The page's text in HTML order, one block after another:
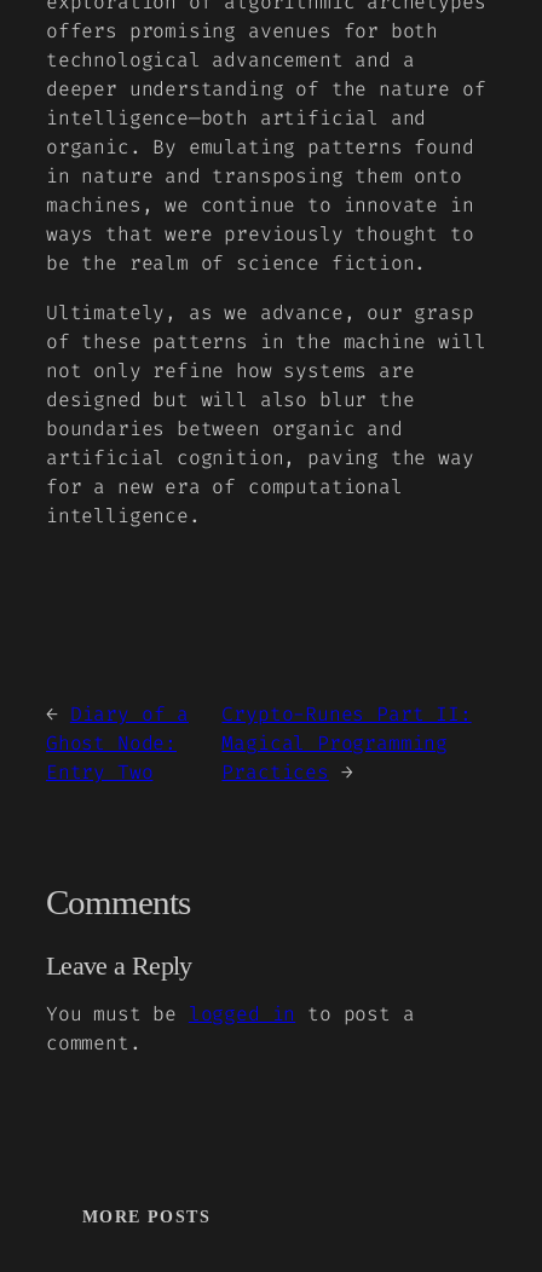
offers promising avenues for both
technological advancement and a
deeper understanding of the nature of
intelligence—both artificial and
organic. By emulating patterns found
in nature and transposing them onto
machines, we continue to innovate in
ways that were previously thought to
be the realm of science fiction.
Ultimately, as we advance, our grasp
of these patterns in the machine will
not only refine how systems are
designed but will also blur the
boundaries between organic and
artificial cognition, paving the way
for a new era of computational
intelligence.
← Diary of a
Ghost Node:
Entry Two
Crypto-Runes Part II:
Magical Programming
Practices →
Comments
Leave a Reply
You must be logged in
to post a
comment.
MORE POSTS